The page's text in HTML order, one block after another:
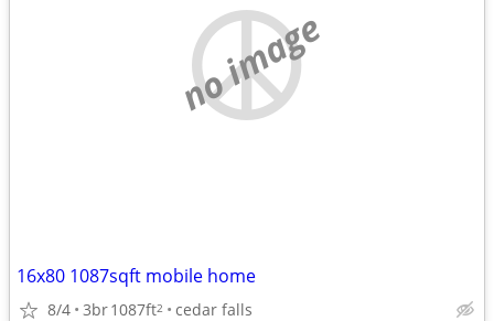
no image
16x80 1087sqft mobile home
8/4 3br1087ft2 cedar falls